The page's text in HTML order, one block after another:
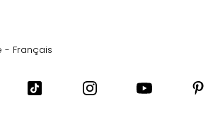
- Français